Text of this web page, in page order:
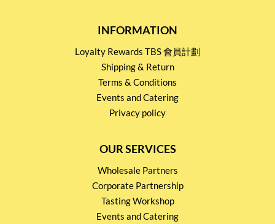
INFORMATION
Loyalty Rewards TBS 會員計劃
Shipping & Return
Terms & Conditions
Events and Catering
Privacy policy
OUR SERVICES
Wholesale Partners
Corporate Partnership
Tasting Workshop
Events and Catering